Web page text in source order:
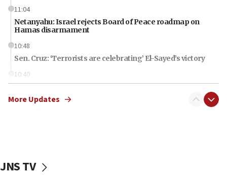
11:04
Netanyahu: Israel rejects Board of Peace roadmap on
Hamas disarmament
10:48
Sen. Cruz: ‘Terrorists are celebrating’ El-Sayed’s victory
10:40
10:11
More Updates
JNS TV